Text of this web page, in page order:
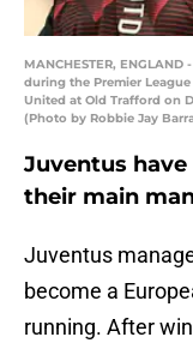
MANCHESTER,
during the Premier
United at Old Trafford on
(Photo by Robbie Jay
Juventus
their main
Juventus
become a
running. After